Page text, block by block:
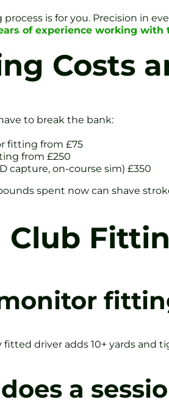
is for you. Precision in
of experience working
Costs
to break the bank:
fitting from £75
from £250
capture, on-course sim) £350
spent now can shave
Club
fitted driver adds 10+ yards and
a